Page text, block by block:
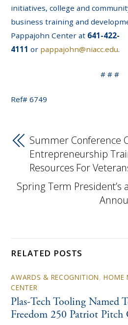
initiatives, college and
business training and
Pappajohn Center at 641-422-
4111 or pappajohn@niacc.edu.
# # #
Ref# 6749
Summer Conference
Entrepreneurship
Resources For
Spring Term President’s
RELATED POSTS
AWARDS & RECOGNITION,HOME
CENTER
Plas-Tech Tooling Named
Freedom 250 Patriot